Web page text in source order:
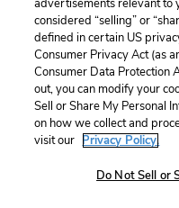
We stretch
do we know
strange thought
time in our life, what
own faces and never
advertisements relevant to
considered “selling” or
defined in certain US
Consumer Privacy Act (as
Consumer Data Protection
out, you can modify your
Sell or Share My Personal
on how we collect and
visit our Privacy Policy.
Do Not Sell or